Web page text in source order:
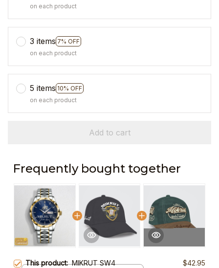
on each product
3 items 7% OFF
on each product
5 items 10% OFF
on each product
Add to cart
Frequently bought together
This product:MIKRUT SW4 $42.95